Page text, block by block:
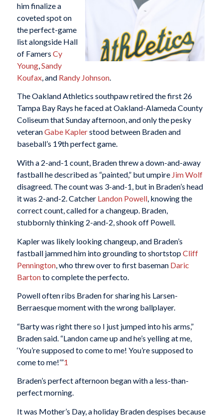
him finalize a
coveted spot on
the perfect-game
list alongside Hall
of Famers Cy
Young,Sandy
Koufax, and Randy Johnson.
The Oakland Athletics southpaw retired the first 26
Tampa Bay Rays he faced at Oakland-Alameda County
Coliseum that Sunday afternoon, and only the pesky
veteranGabe Kaplerstood between Braden and
baseball’s 19th perfect game.
With a 2-and-1 count, Braden threw a down-and-away
fastball he described as “painted,” but umpire Jim Wolf
disagreed. The count was 3-and-1, but in Braden’s head
it was 2-and-2. Catcher Landon Powell, knowing the
correct count, called for a changeup. Braden,
stubbornly thinking 2-and-2, shook off Powell.
Kapler was likely looking changeup, and Braden’s
fastball jammed him into grounding to shortstopCliff
Pennington, who threw over to first baseman Daric
Bartonto complete the perfecto.
Powell often ribs Braden for sharing his Larsen-
Berraesque moment with the wrong ballplayer.
“Barty was right there so I just jumped into his arms,”
Braden said. “Landon came up and he’s yelling at me,
‘You’re supposed to come to me! You’re supposed to
come to me!’”1
Braden’s perfect afternoon began with a less-than-
perfect morning.
It was Mother’s Day, a holiday Braden despises because